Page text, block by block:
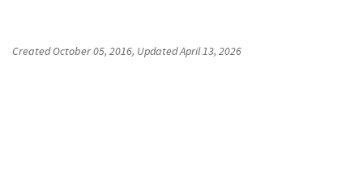
CreatedOctober 05, 2016, UpdatedApril 13, 2026